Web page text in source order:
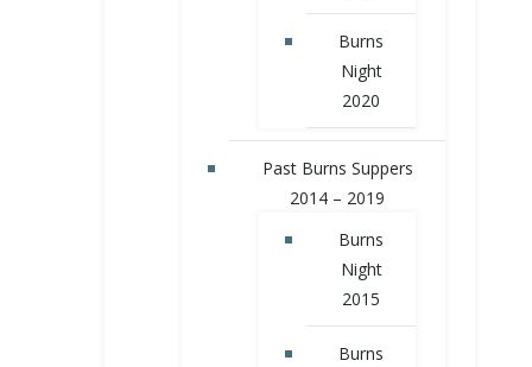
Burns
Night
2020
Past Burns Suppers
2014 – 2019
Burns
Night
2015
Burns